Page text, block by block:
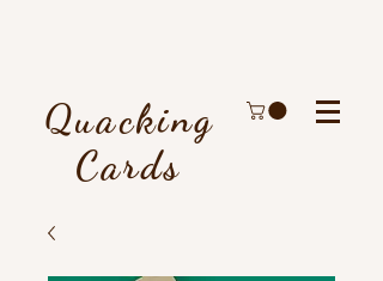
Quacking
Cards